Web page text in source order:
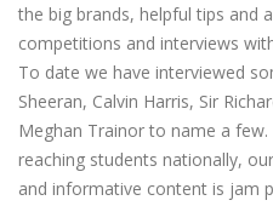
the big brands, helpful tips and
competitions and interviews
To date we have interviewed
Sheeran, Calvin Harris, Sir
Meghan Trainor to name a
reaching students nationally,
and informative content is jam